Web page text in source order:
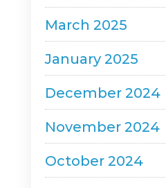
March 2025
January 2025
December 2024
November 2024
October 2024